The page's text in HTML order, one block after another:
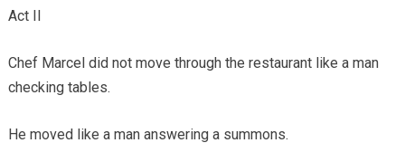
Act II
Chef Marcel did not move through the restaurant like a man
checking tables.
He moved like a man answering a summons.